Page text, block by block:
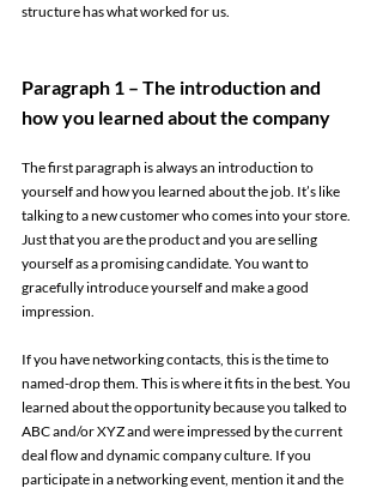
structure has what worked for us.
Paragraph 1 – The introduction and
how you learned about the company
The first paragraph is always an introduction to
yourself and how you learned about the job. It’s like
talking to a new customer who comes into your store.
Just that you are the product and you are selling
yourself as a promising candidate. You want to
gracefully introduce yourself and make a good
impression.
If you have networking contacts, this is the time to
named-drop them. This is where it fits in the best. You
learned about the opportunity because you talked to
ABC and/or XYZ and were impressed by the current
deal flow and dynamic company culture. If you
participate in a networking event, mention it and the